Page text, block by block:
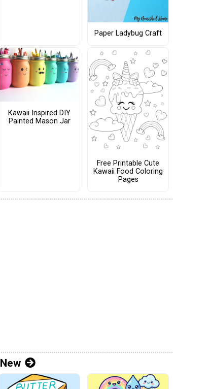
Paper Ladybug Craft
Kawaii Inspired DIY
Painted Mason Jar
Free Printable Cute
Kawaii Food Coloring
Pages
New